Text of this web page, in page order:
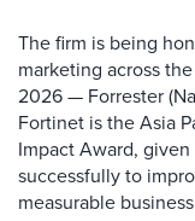
The firm is being
marketing across
2026 — Forrester
Fortinet is the Asia
Impact Award,
successfully to
measurable